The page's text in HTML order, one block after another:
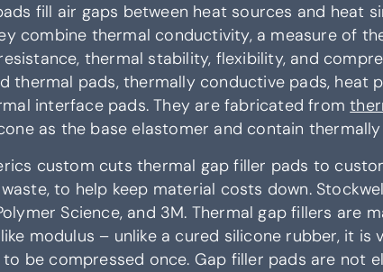
fill air gaps between heat sources and heat
combine thermal conductivity, a measure of
thermal stability, flexibility, and
thermal pads, thermally conductive pads, heat
interface pads. They are fabricated from
as the base elastomer and contain
custom cuts thermal gap filler pads to
to help keep material costs down.
Science, and 3M. Thermal gap fillers
modulus – unlike a cured silicone rubber, it
be compressed once. Gap filler pads are not